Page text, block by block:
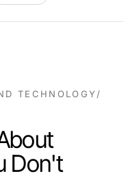
TECHNOLOGY /
Don't